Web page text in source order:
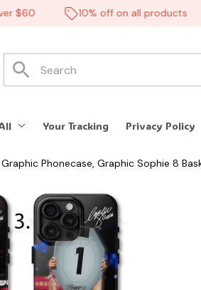
10% off on all products
Your Tracking Privacy Policy
Phonecase, Graphic Sophie 8